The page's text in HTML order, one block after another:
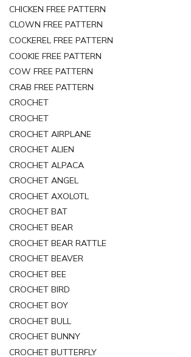
CHICKEN FREE PATTERN
CLOWN FREE PATTERN
COCKEREL FREE PATTERN
COOKIE FREE PATTERN
COW FREE PATTERN
CRAB FREE PATTERN
CROCHET
CROCHET
CROCHET AIRPLANE
CROCHET ALIEN
CROCHET ALPACA
CROCHET ANGEL
CROCHET AXOLOTL
CROCHET BAT
CROCHET BEAR
CROCHET BEAR RATTLE
CROCHET BEAVER
CROCHET BEE
CROCHET BIRD
CROCHET BOY
CROCHET BULL
CROCHET BUNNY
CROCHET BUTTERFLY